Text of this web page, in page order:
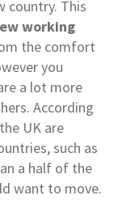
country. This
working
the comfort
you
a lot more
According
UK are
such as
a half of the
want to move.